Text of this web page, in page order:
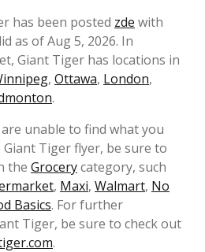
has been posted zde with
as of Aug 5, 2026. In
Giant Tiger has locations in
, Ottawa, London,
.
unable to find what you
Tiger flyer, be sure to
the Grocerycategory, such
, Maxi, Walmart, No
Basics. For further
Tiger, be sure to check out
.